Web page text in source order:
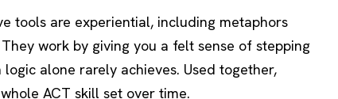
tools are experiential, including metaphors
They work by giving you a felt sense of stepping
alone rarely achieves. Used together,
ACT skill set over time.